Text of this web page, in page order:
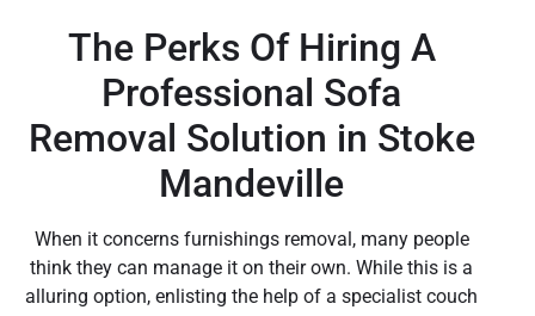
The Perks Of Hiring A
Professional Sofa
Removal Solution in Stoke
Mandeville
When it concerns furnishings removal, many people
think they can manage it on their own. While this is a
alluring option, enlisting the help of a specialist couch